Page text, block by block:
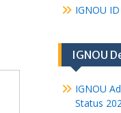
IGNOU
IGNOU
IGNOU
Status